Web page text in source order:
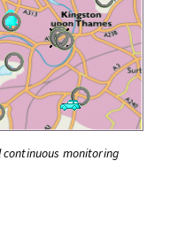
monitoring